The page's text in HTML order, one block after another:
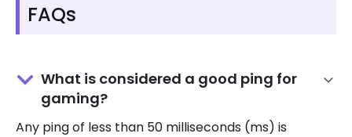
FAQs
What is considered a good ping for
gaming?
Any ping of less than 50 milliseconds (ms) is